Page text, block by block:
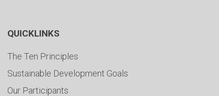
QUICKLINKS
The Ten Principles
Sustainable Development Goals
Our Participants